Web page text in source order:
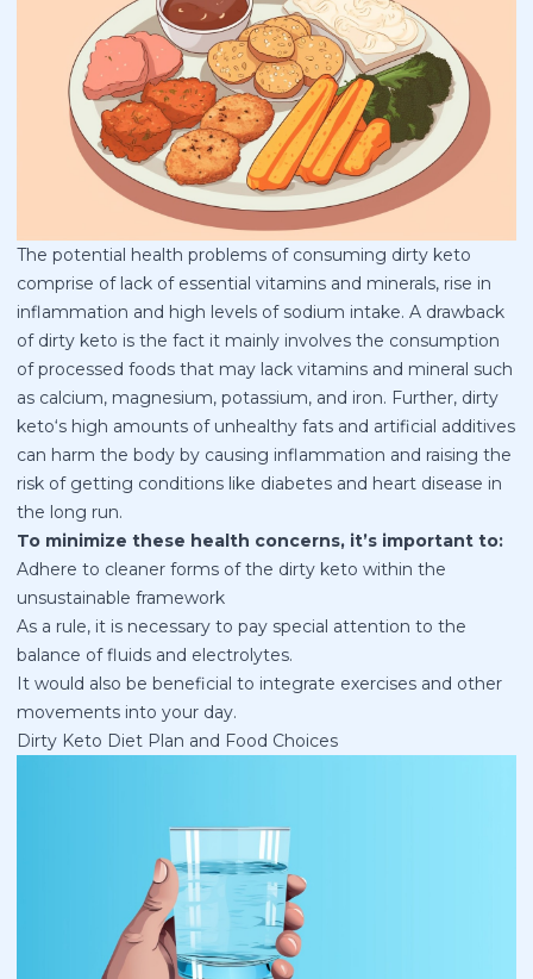
The potential health problems of consuming dirty keto
comprise of lack of essential vitamins and minerals, rise in
inflammation and high levels of sodium intake. A drawback
of dirty keto is the fact it mainly involves the consumption
of processed foods that may lack vitamins and mineral such
as calcium, magnesium, potassium, and iron. Further, dirty
keto‘s high amounts of unhealthy fats and artificial additives
can harm the body by causing inflammation and raising the
risk of getting conditions like diabetes and heart disease in
the long run.
To minimize these health concerns, it’s important to:
Adhere to cleaner forms of the dirty keto within the
unsustainable framework
As a rule, it is necessary to pay special attention to the
balance of fluids and electrolytes.
It would also be beneficial to integrate exercises and other
movements into your day.
Dirty Keto Diet Plan and Food Choices